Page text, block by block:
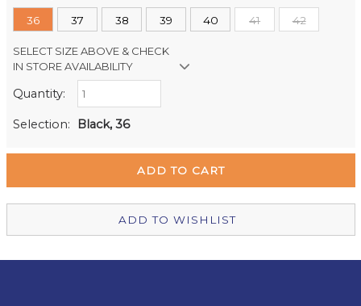
36 37 38 39 40 41 42
SELECT SIZE ABOVE & CHECK
IN STORE AVAILABILITY
Retail Stores:
Quantity:
Selection: Black, 36
ADD TO WISHLIST